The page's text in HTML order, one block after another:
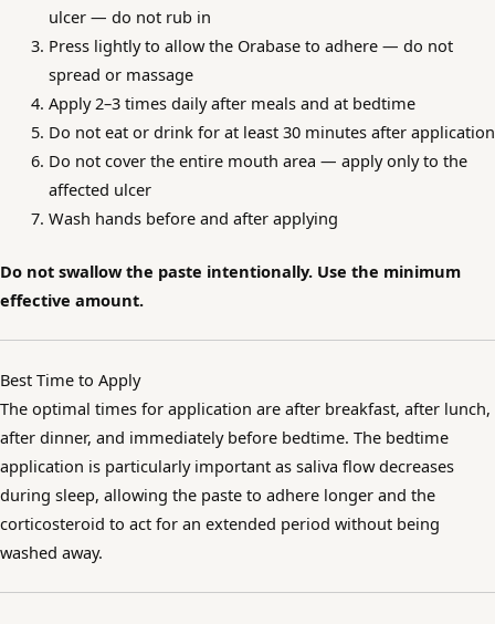
ulcer — do not rub in
Press lightly to allow the Orabase to adhere — do not
spread or massage
Apply 2–3 times daily after meals and at bedtime
Do not eat or drink for at least 30 minutes after application
Do not cover the entire mouth area — apply only to the
affected ulcer
Wash hands before and after applying
Do not swallow the paste intentionally. Use the minimum
effective amount.
Best Time to Apply
The optimal times for application are after breakfast, after lunch,
after dinner, and immediately before bedtime. The bedtime
application is particularly important as saliva flow decreases
during sleep, allowing the paste to adhere longer and the
corticosteroid to act for an extended period without being
washed away.